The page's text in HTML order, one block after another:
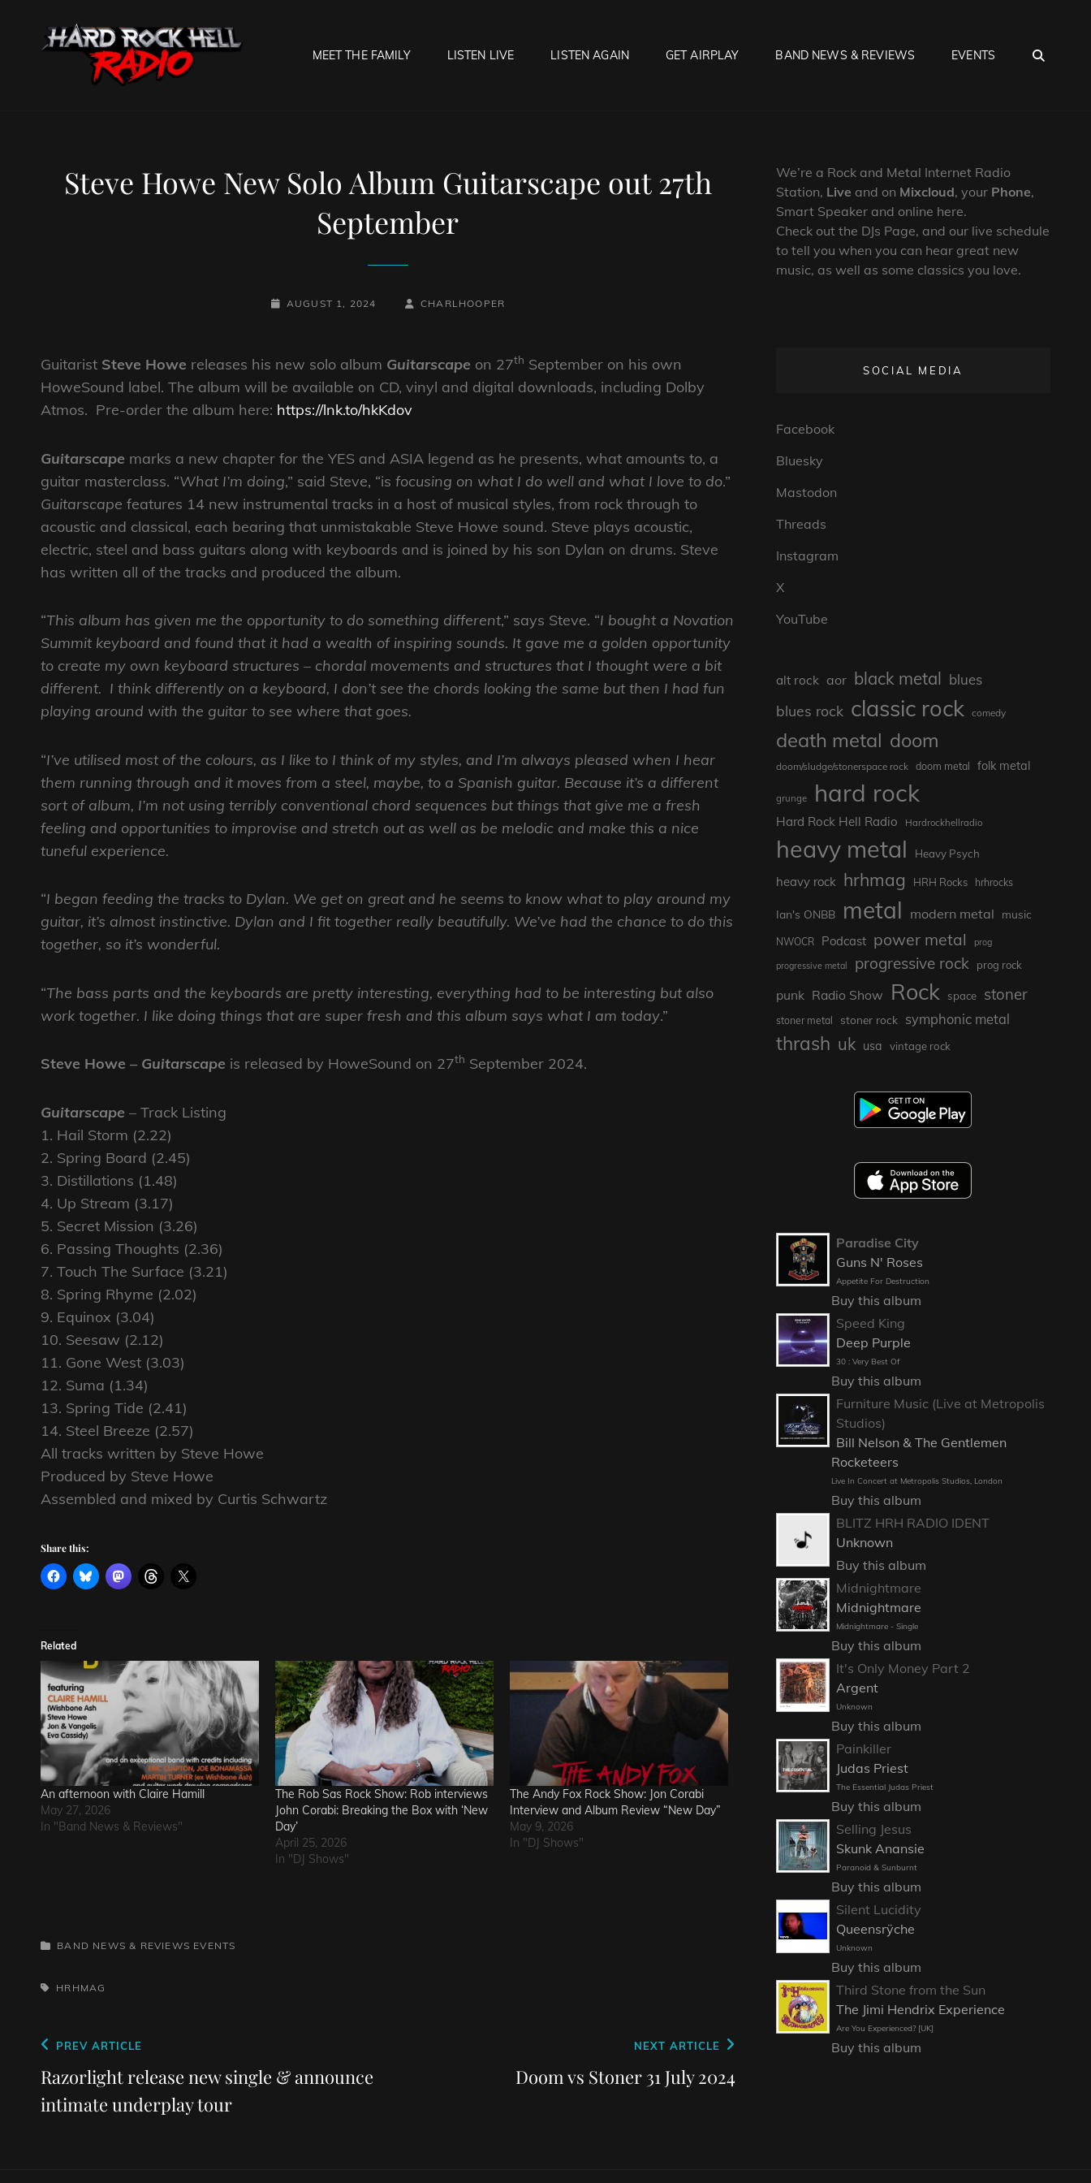
MEET THE FAMILY LISTEN LIVE LISTEN AGAIN GET AIRPLAY BAND NEWS & REVIEWS EVENTS
Steve Howe New Solo Album Guitarscape out 27th
September
POSTED-
AUGUST 1, 2024
BY
BYLINE
CHARLHOOPER
Guitarist Steve Howe releases his new solo album Guitarscape on 27th September on his own
HoweSound label. The album will be available on CD, vinyl and digital downloads, including Dolby
Atmos. Pre-order the album here: https://lnk.to/hkKdov
Guitarscape marks a new chapter for the YES and ASIA legend as he presents, what amounts to, a
guitar masterclass. “What I’m doing,” said Steve, “is focusing on what I do well and what I love to do.”
Guitarscape features 14 new instrumental tracks in a host of musical styles, from rock through to
acoustic and classical, each bearing that unmistakable Steve Howe sound. Steve plays acoustic,
electric, steel and bass guitars along with keyboards and is joined by his son Dylan on drums. Steve
has written all of the tracks and produced the album.
“This album has given me the opportunity to do something different,” says Steve. “I bought a Novation
Summit keyboard and found that it had a wealth of inspiring sounds. It gave me a golden opportunity
to create my own keyboard structures – chordal movements and structures that I thought were a bit
different. I think differently on a keyboard, I don’t see the chords looking the same but then I had fun
playing around with the guitar to see where that goes.
“I’ve utilised most of the colours, as I like to I think of my styles, and I’m always pleased when I hear
them running through and it moves from a steel, maybe, to a Spanish guitar. Because it’s a different
sort of album, I’m not using terribly conventional chord sequences but things that give me a fresh
feeling and opportunities to improvise and stretch out as well as be melodic and make this a nice
tuneful experience.
“I began feeding the tracks to Dylan. We get on great and he seems to know what to play around my
guitar, it’s almost instinctive. Dylan and I fit together really beautifully. We’ve had the chance to do this
together, so it’s wonderful.
“The bass parts and the keyboards are pretty interesting, everything had to be interesting but also
work together. I like doing things that are super fresh and this album says what I am today.”
Steve Howe – Guitarscape is released by HoweSound on 27th September 2024.
Guitarscape – Track Listing
1. Hail Storm (2.22)
2. Spring Board (2.45)
3. Distillations (1.48)
4. Up Stream (3.17)
5. Secret Mission (3.26)
6. Passing Thoughts (2.36)
7. Touch The Surface (3.21)
8. Spring Rhyme (2.02)
9. Equinox (3.04)
10. Seesaw (2.12)
11. Gone West (3.03)
12. Suma (1.34)
13. Spring Tide (2.41)
14. Steel Breeze (2.57)
All tracks written by Steve Howe
Produced by Steve Howe
Assembled and mixed by Curtis Schwartz
Share this:
Related
An afternoon with Claire Hamill
May 27, 2026
In "Band News & Reviews"
The Rob Sas Rock Show: Rob interviews
John Corabi: Breaking the Box with ‘New
Day’
April 25, 2026
In "DJ Shows"
The Andy Fox Rock Show: Jon Corabi
Interview and Album Review “New Day”
May 9, 2026
In "DJ Shows"
CATEGORIES
BAND NEWS & REVIEWS EVENTS
TAGS,HRHMAG
Post
navigation
Previous
Post
PREV ARTICLE
Razorlight release new single & announce
intimate underplay tour
NEXT ARTICLE
Doom vs Stoner 31 July 2024
We’re a Rock and Metal Internet Radio
Station, Live and on Mixcloud, your Phone,
Smart Speaker and online here.
Check out the DJs Page, and our live schedule
to tell you when you can hear great new
music, as well as some classics you love.
SOCIAL MEDIA
Facebook
Bluesky
Mastodon
Threads
Instagram
X
YouTube
alt rock aor black metal blues
blues rock classic rock comedy
death metal doom
doom/sludge/stonerspace rock doom metal folk metal
grunge hard rock
Hard Rock Hell Radio Hardrockhellradio
heavy metal Heavy Psych
heavy rock hrhmag HRH Rocks hrhrocks
Ian's ONBB metal modern metal music
NWOCR Podcast power metal prog
progressive metal progressive rock prog rock
punk Radio Show Rock space stoner
stoner metal stoner rock symphonic metal
thrash uk usa vintage rock
Paradise City
Guns N' Roses
Appetite For Destruction
Buy this album
Speed King
Deep Purple
30 : Very Best Of
Buy this album
Furniture Music (Live at Metropolis
Studios)
Bill Nelson & The Gentlemen
Rocketeers
Live In Concert at Metropolis Studios, London
Buy this album
BLITZ HRH RADIO IDENT
Unknown
Buy this album
Midnightmare
Midnightmare
Midnightmare - Single
Buy this album
It's Only Money Part 2
Argent
Unknown
Buy this album
Painkiller
Judas Priest
The Essential Judas Priest
Buy this album
Selling Jesus
Skunk Anansie
Paranoid & Sunburnt
Buy this album
Silent Lucidity
Queensrÿche
Unknown
Buy this album
Third Stone from the Sun
The Jimi Hendrix Experience
Are You Experienced? [UK]
Buy this album